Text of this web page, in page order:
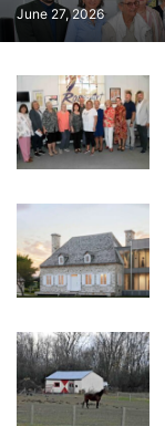
SIR WILFRID
SUBSIDIES TAXES
TRAVEL URBAN
June 27, 2026